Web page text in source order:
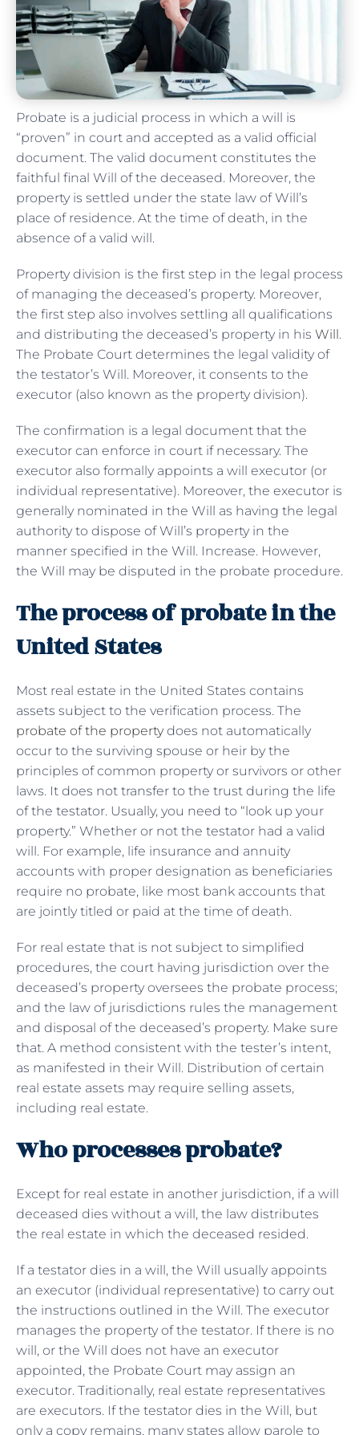
Probate is a judicial process in which a will is
“proven” in court and accepted as a valid official
document. The valid document constitutes the
faithful final Will of the deceased. Moreover, the
property is settled under the state law of Will’s
place of residence. At the time of death, in the
absence of a valid will.
Property division is the first step in the legal process
of managing the deceased’s property. Moreover,
the first step also involves settling all qualifications
and distributing the deceased’s property in his Will.
The Probate Court determines the legal validity of
the testator’s Will. Moreover, it consents to the
executor (also known as the property division).
The confirmation is a legal document that the
executor can enforce in court if necessary. The
executor also formally appoints a will executor (or
individual representative). Moreover, the executor is
generally nominated in the Will as having the legal
authority to dispose of Will’s property in the
manner specified in the Will. Increase. However,
the Will may be disputed in the probate procedure.
The process of probate in the
United States
Most real estate in the United States contains
assets subject to the verification process. The
probate of the propertydoes not automatically
occur to the surviving spouse or heir by the
principles of common property or survivors or other
laws. It does not transfer to the trust during the life
of the testator. Usually, you need to “look up your
property.” Whether or not the testator had a valid
will. For example, life insurance and annuity
accounts with proper designation as beneficiaries
require no probate, like most bank accounts that
are jointly titled or paid at the time of death.
For real estate that is not subject to simplified
procedures, the court having jurisdiction over the
deceased’s property oversees the probate process;
and the law of jurisdictions rules the management
and disposal of the deceased’s property. Make sure
that. A method consistent with the tester’s intent,
as manifested in their Will. Distribution of certain
real estate assets may require selling assets,
including real estate.
Who processes probate?
Except for real estate in another jurisdiction, if a will
deceased dies without a will, the law distributes
the real estate in which the deceased resided.
If a testator dies in a will, the Will usually appoints
an executor (individual representative) to carry out
the instructions outlined in the Will. The executor
manages the property of the testator. If there is no
will, or the Will does not have an executor
appointed, the Probate Court may assign an
executor. Traditionally, real estate representatives
are executors. If the testator dies in the Will, but
only a copy remains, many states allow parole to